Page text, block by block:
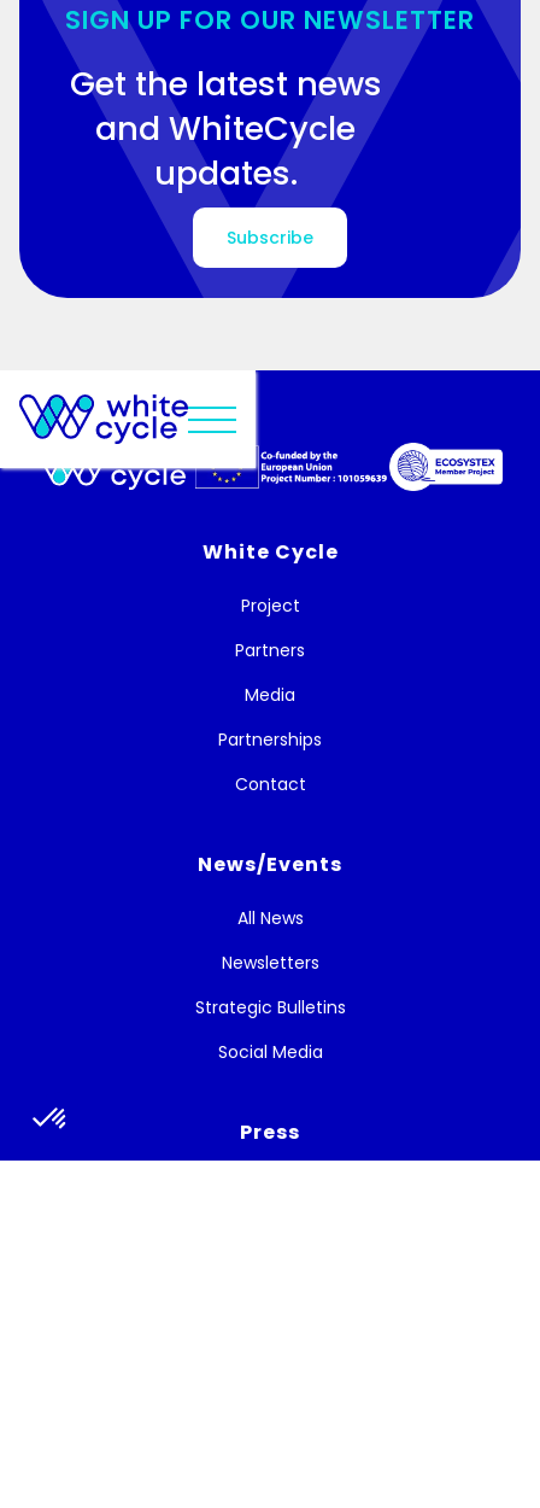
SIGN UP FOR OUR NEWSLETTER
Get the latest news
and WhiteCycle
updates.
Subscribe
White Cycle
Project
Partners
Media
Partnerships
Contact
News/Events
All News
Newsletters
Strategic Bulletins
Social Media
Press